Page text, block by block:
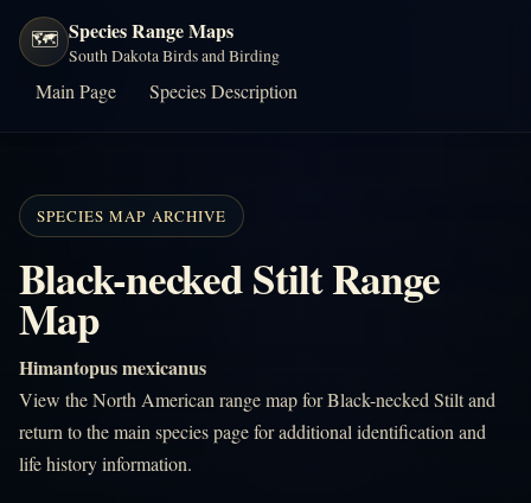
🗺️ Species Range Maps
South Dakota Birds and Birding
Main Page Species Description
SPECIES MAP ARCHIVE
Black-necked Stilt Range
Map
Himantopus mexicanus
View the North American range map for Black-necked Stilt and
return to the main species page for additional identification and
life history information.